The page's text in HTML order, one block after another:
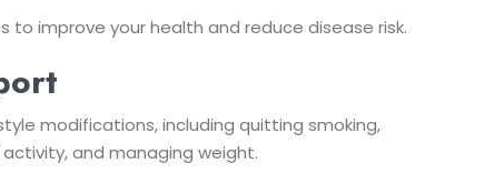
improve your health and reduce disease risk.
modifications, including quitting smoking,
and managing weight.